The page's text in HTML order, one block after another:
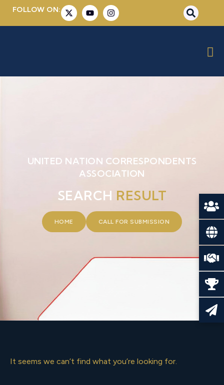
FOLLOW ON:
UNITED NATION CORRESPONDENTS
ASSOCIATION
SEARCH RESULT
HOME CALL FOR SUBMISSION
It seems we can’t find what you’re looking for.